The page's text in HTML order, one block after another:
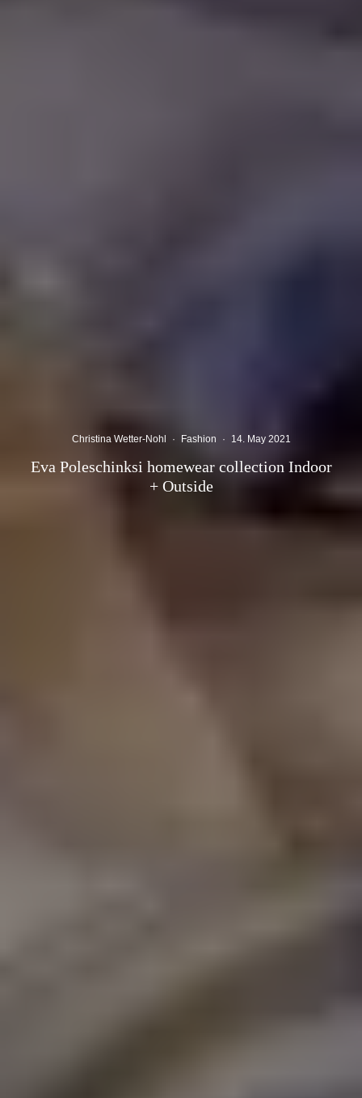
Christina Wetter-Nohl · Fashion · 14. May 2021
Eva Poleschinksi homewear collection Indoor
+ Outside